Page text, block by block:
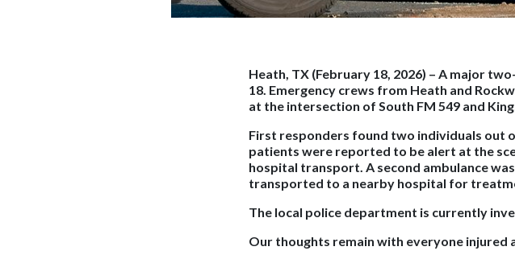
Heath, TX (February 18, 2026) – A major
18. Emergency crews from Heath and
at the intersection of South FM 549 and
First responders found two individuals out
patients were reported to be alert at the
hospital transport. A second ambulance
transported to a nearby hospital for
The local police department is currently
Our thoughts remain with everyone injured